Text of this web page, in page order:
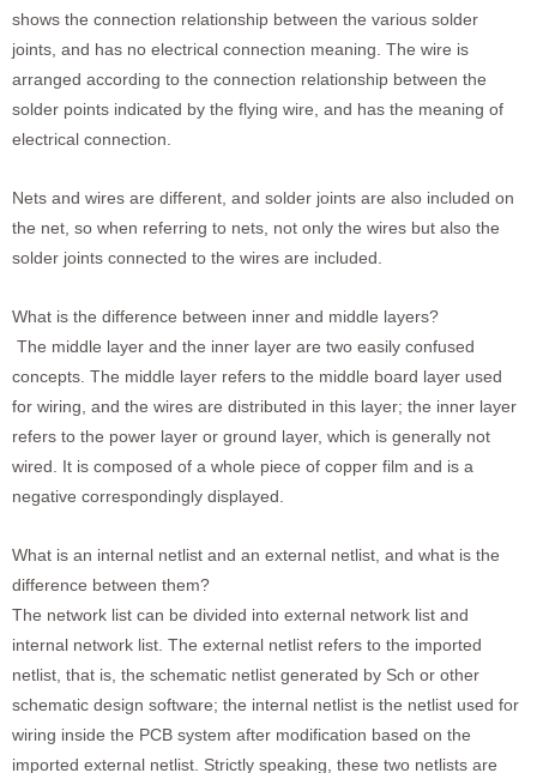
shows the connection relationship between the various solder
joints, and has no electrical connection meaning. The wire is
arranged according to the connection relationship between the
solder points indicated by the flying wire, and has the meaning of
electrical connection.
Nets and wires are different, and solder joints are also included on
the net, so when referring to nets, not only the wires but also the
solder joints connected to the wires are included.
What is the difference between inner and middle layers?
The middle layer and the inner layer are two easily confused
concepts. The middle layer refers to the middle board layer used
for wiring, and the wires are distributed in this layer; the inner layer
refers to the power layer or ground layer, which is generally not
wired. It is composed of a whole piece of copper film and is a
negative correspondingly displayed.
What is an internal netlist and an external netlist, and what is the
difference between them?
The network list can be divided into external network list and
internal network list. The external netlist refers to the imported
netlist, that is, the schematic netlist generated by Sch or other
schematic design software; the internal netlist is the netlist used for
wiring inside the PCB system after modification based on the
imported external netlist. Strictly speaking, these two netlists are